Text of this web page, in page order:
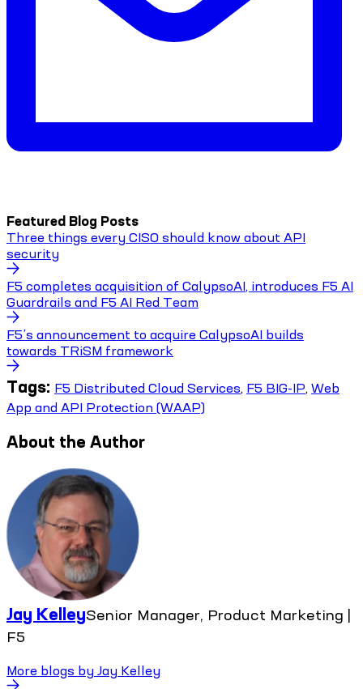
Featured Blog Posts
Three things every CISO should know about API
security
F5 completes acquisition of CalypsoAI, introduces F5 AI
Guardrails and F5 AI Red Team
F5’s announcement to acquire CalypsoAI builds
towards TRiSM framework
Tags: F5 Distributed Cloud Services, F5 BIG-IP, Web
App and API Protection (WAAP)
About the Author
Jay KelleySenior Manager, Product Marketing |
F5
More blogs by Jay Kelley